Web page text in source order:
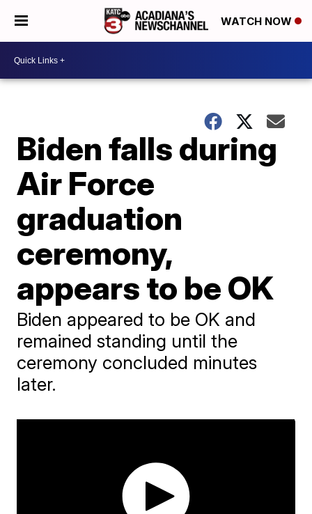
WATCH NOW
Biden falls during
Air Force
graduation
ceremony,
appears to be OK
Biden appeared to be OK and
remained standing until the
ceremony concluded minutes
later.